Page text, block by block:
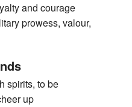
and courage
prowess, valour,
spirits, to be
up